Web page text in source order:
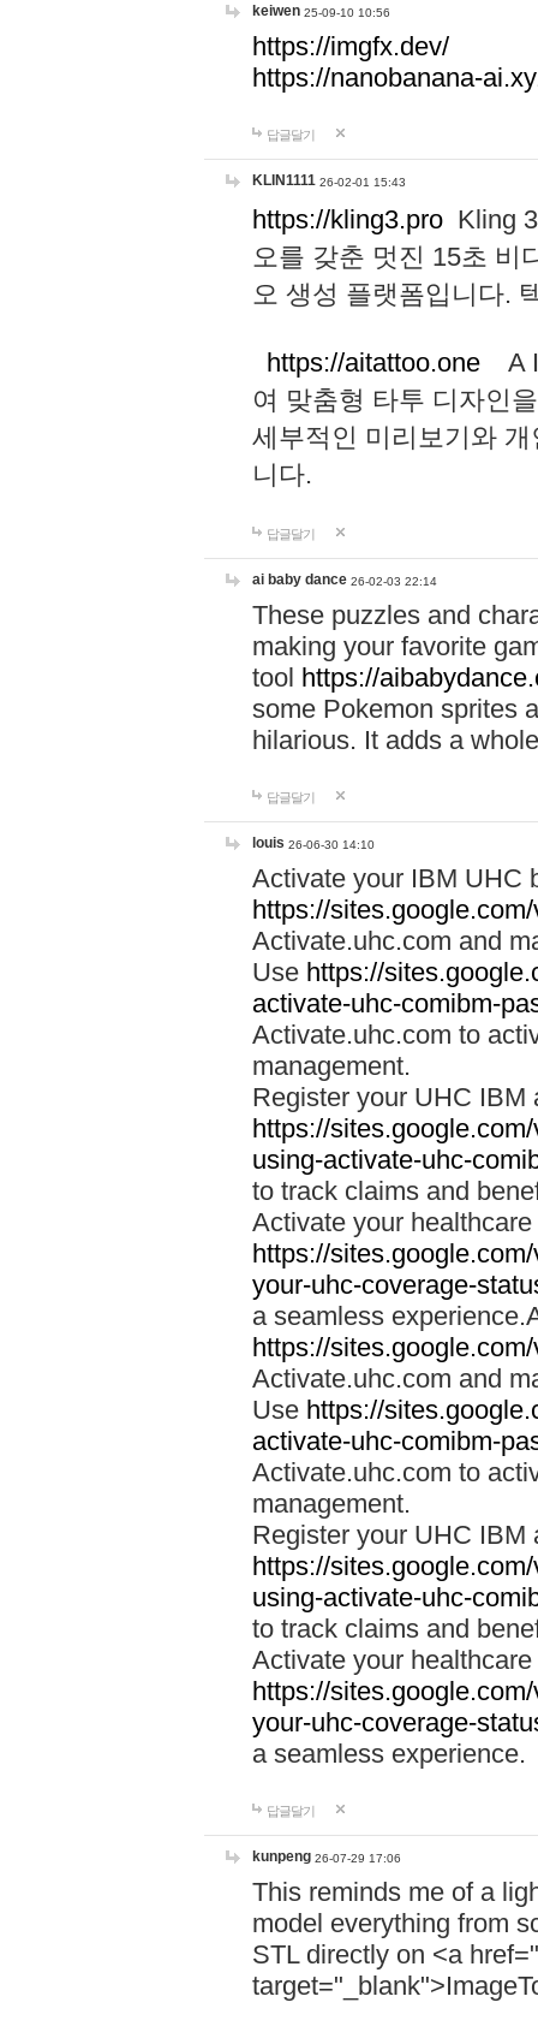
keiwen 25-09-10 10:56
https://imgfx.dev/
https://nanobanana-
답글달기
KLIN1111 26-02-01 15:43
https://kling3.pro Kling
오를 갖춘 멋진 15초 비
오 생성 플랫폼입니다.
https://aitattoo.one A I
여 맞춤형 타투 디자인
세부적인 미리보기와
니다.
답글달기
ai baby dance 26-02-03 22:14
These puzzles and
making your favorite
tool https://
some Pokemon sprites
hilarious. It adds a
답글달기
louis 26-06-30 14:10
Activate your IBM UHC
https://
Activate.uhc.com and
Use https://
activate-uhc-comibm-
Activate.uhc.com to
management.
Register your UHC IBM
https://
using-activate-uhc-
to track claims and
Activate your
https://
your-uhc-coverage-
a seamless
https://
Activate.uhc.com and
Use https://
activate-uhc-comibm-
Activate.uhc.com to
management.
Register your UHC IBM
https://
using-activate-uhc-
to track claims and
Activate your
https://
your-uhc-coverage-
a seamless experience.
답글달기
kunpeng 26-07-29 17:06
This reminds me of a
model everything from
STL directly on <a href="